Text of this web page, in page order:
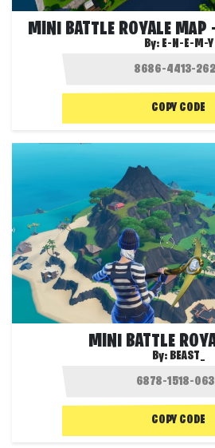
MINI BATTLE ROYALE
By: E-N-E-M-Y
COPY CODE
MINI BATTLE
By: BEAST_
COPY CODE